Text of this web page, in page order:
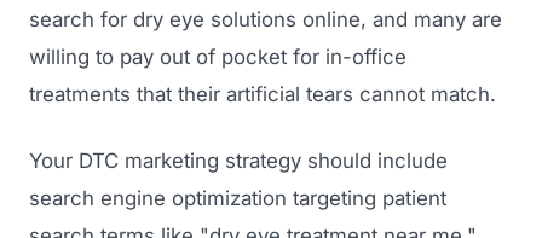
Idea & Validation
FDA & Regulatory
Services
Medical Device Marketing
Healthcare SEO
Industries
Surgical Robotics
search for dry eye solutions online, and many are
willing to pay out of pocket for in-office
treatments that their artificial tears cannot match.
Your DTC marketing strategy should include
search engine optimization targeting patient